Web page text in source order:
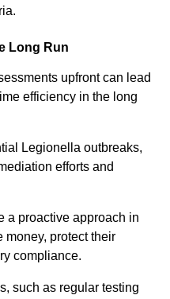
Long Run
upfront can lead
efficiency in the long
Legionella outbreaks,
efforts and
a proactive approach in
protect their
compliance.
such as regular testing